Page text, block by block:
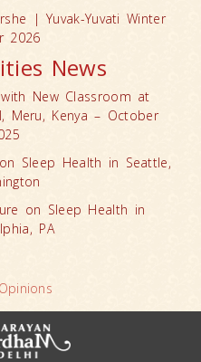
| Yuvak-Yuvati Winter
2026
News
New Classroom at
Meru, Kenya – October
Sleep Health in Seattle,
on Sleep Health in
PA